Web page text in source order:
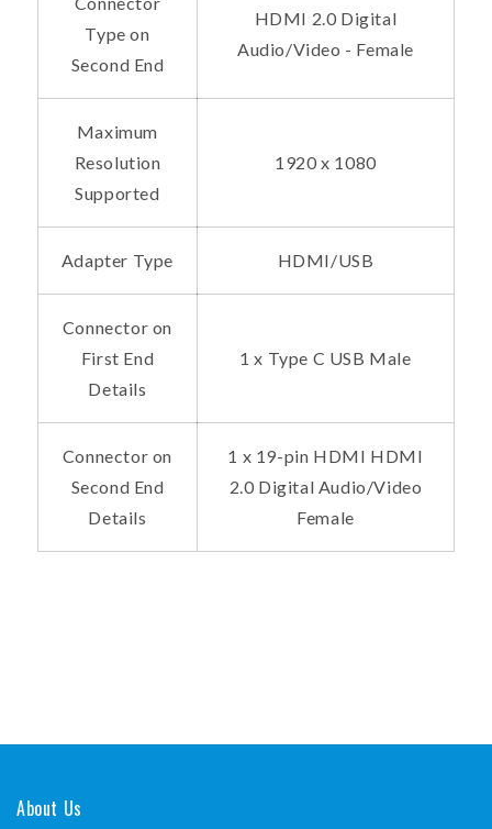
Type on
Second End
HDMI 2.0 Digital
Audio/Video - Female
Maximum
Resolution
Supported
1920 x 1080
Adapter Type HDMI/USB
Connector on
First End
Details
1 x Type C USB Male
Connector on
Second End
Details
1 x 19-pin HDMI HDMI
2.0 Digital Audio/Video
Female
About Us